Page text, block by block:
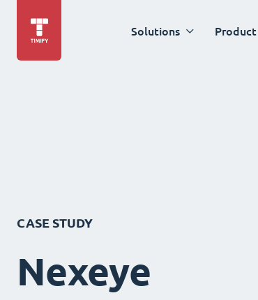
Solutions Product
CASE STUDY
Nexeye